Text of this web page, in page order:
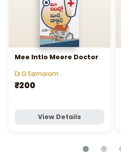
Mee Intlo Meere Doctor
Dr.G Samaram
₹200
View Details